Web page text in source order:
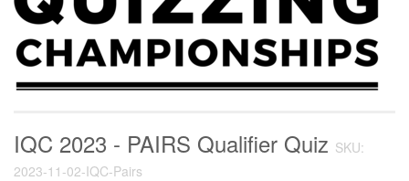
IQC 2023 - PAIRS Qualifier Quiz SKU:
2023-11-02-IQC-Pairs